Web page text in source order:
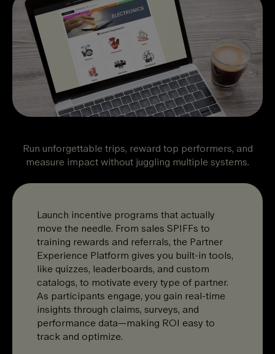
Run unforgettable trips, reward top performers, and
measure impact without juggling multiple systems.
Launch incentive programs that actually
move the needle. From sales SPIFFs to
training rewards and referrals, the Partner
Experience Platform gives you built-in tools,
like quizzes, leaderboards, and custom
catalogs, to motivate every type of partner.
As participants engage, you gain real-time
insights through claims, surveys, and
performance data—making ROI easy to
track and optimize.